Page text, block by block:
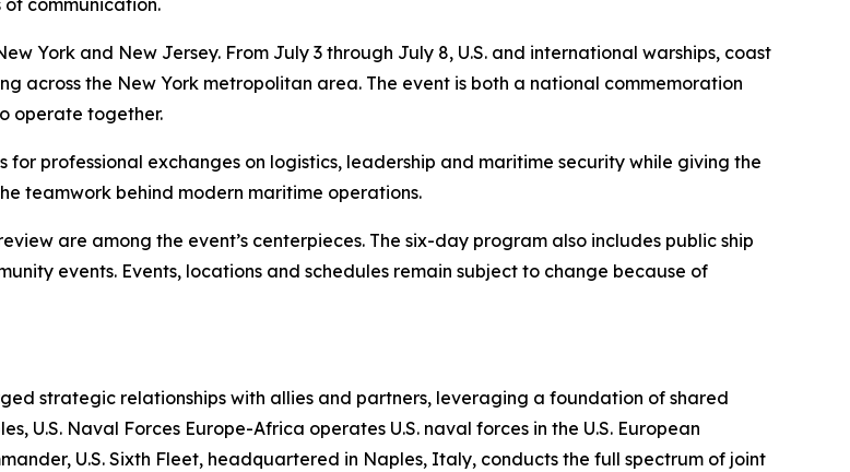
communication.
York and New Jersey. From July 3 through July 8, U.S. and international warships, coast
across the New York metropolitan area. The event is both a national commemoration
operate together.
professional exchanges on logistics, leadership and maritime security while giving the
teamwork behind modern maritime operations.
are among the event’s centerpieces. The six-day program also includes public ship
events. Events, locations and schedules remain subject to change because of
strategic relationships with allies and partners, leveraging a foundation of shared
U.S. Naval Forces Europe-Africa operates U.S. naval forces in the U.S. European
U.S. Sixth Fleet, headquartered in Naples, Italy, conducts the full spectrum of joint